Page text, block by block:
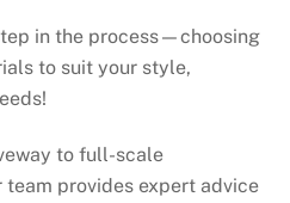
in the process—choosing
to suit your style,
to full-scale
provides expert advice